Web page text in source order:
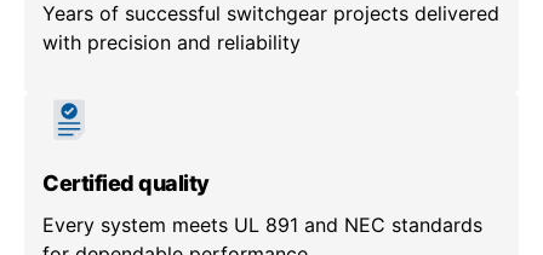
Years of successful switchgear projects delivered
with precision and reliability
Certified quality
Every system meets UL 891 and NEC standards